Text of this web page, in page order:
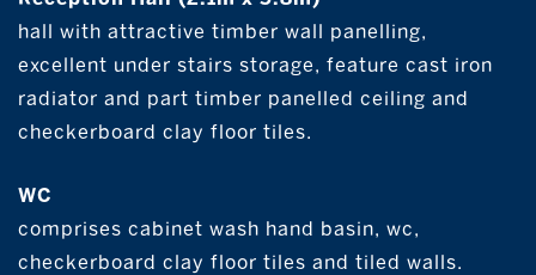
hall with attractive timber wall panelling,
excellent under stairs storage, feature cast iron
radiator and part timber panelled ceiling and
checkerboard clay floor tiles.
WC
comprises cabinet wash hand basin, wc,
checkerboard clay floor tiles and tiled walls.